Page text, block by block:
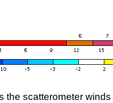
the scatterometer